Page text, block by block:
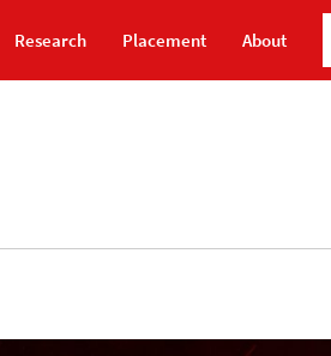
Research Placement About